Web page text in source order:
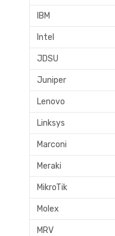
IBM
Intel
JDSU
Juniper
Lenovo
Linksys
Marconi
Meraki
MikroTik
Molex
MRV